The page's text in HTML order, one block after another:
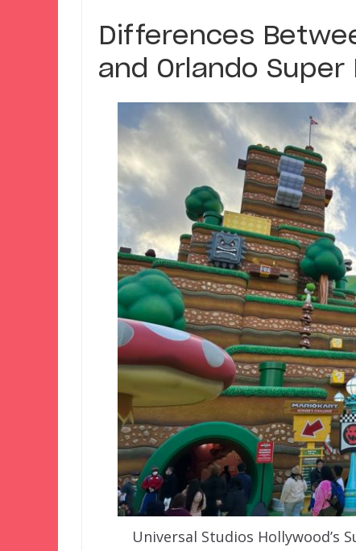
Differences
and Orlando Super
Universal Studios Hollywood’s